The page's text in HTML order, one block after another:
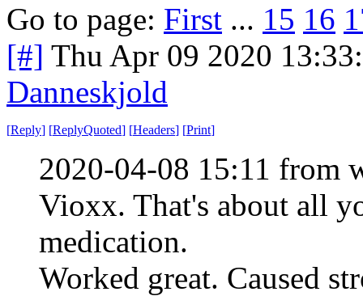
Go to page: First ... 15 16
[#] Thu Apr 09 2020
Danneskjold
[Reply] [ReplyQuoted] [Headers] [Print]
2020-04-08 15:11 from
Vioxx. That's about all
medication.
Worked great. Caused